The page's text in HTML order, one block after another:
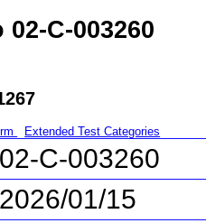
C-003260
Extended Test Categories
02-C-003260
2026/01/15